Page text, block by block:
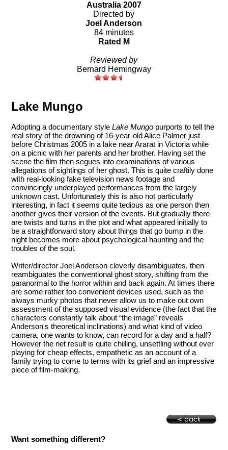
Australia 2007
Directed by
Joel Anderson
84 minutes
Rated M
Reviewed by
Bernard Hemingway
Lake Mungo
Adopting a documentary styleLake Mungo purports to tell the
real story of the drowning of 16-year-old Alice Palmer just
before Christmas 2005 in a lake near Ararat in Victoria while
on a picnic with her parents and her brother. Having set the
scene the film then segues into examinations of various
allegations of sightings of her ghost. This is quite craftily done
with real-looking fake television news footage and
convincingly underplayed performances from the largely
unknown cast. Unfortunately this is also not particularly
interesting, in fact it seems quite tedious as one person then
another gives their version of the events. But gradually there
are twists and turns in the plot and what appeared initially to
be a straightforward story about things that go bump in the
night becomes more about psychological haunting and the
troubles of the soul.
Writer/director Joel Anderson cleverly disambiguates, then
reambiguates the conventional ghost story, shifting from the
paranormal to the horror within and back again. At times there
are some rather too convenient devices used, such as the
always murky photos that never allow us to make out own
assessment of the supposed visual evidence (the fact that the
characters constantly talk about “the image” reveals
Anderson's theoretical inclinations) and what kind of video
camera, one wants to know, can record for a day and a half?
However the net result is quite chilling, unsettling without ever
playing for cheap effects, empathetic as an account of a
family trying to come to terms with its grief and an impressive
piece of film-making.
Want something different?